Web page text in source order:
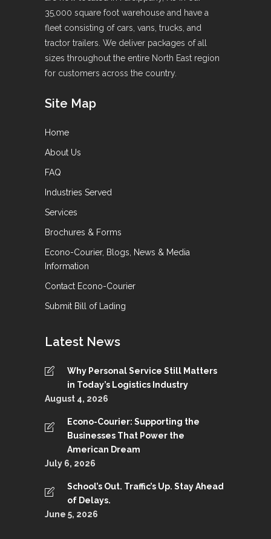
35,000 square foot warehouse and have a
fleet consisting of cars, vans, trucks, and
tractor trailers. We deliver packages of all
sizes throughout the entire North East region
for customers across the country.
Site Map
Home
About Us
FAQ
Industries Served
Services
Brochures & Forms
Econo-Courier, Blogs, News & Media
Information
Contact Econo-Courier
Submit Bill of Lading
Latest News
Why Personal Service Still Matters
in Today’s Logistics Industry
August 4, 2026
Econo-Courier: Supporting the
Businesses That Power the
American Dream
July 6, 2026
School’s Out. Traffic’s Up. Stay Ahead
of Delays.
June 5, 2026